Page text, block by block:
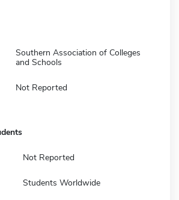
Southern Association of Colleges
and Schools
Not Reported
Not Reported
Students Worldwide